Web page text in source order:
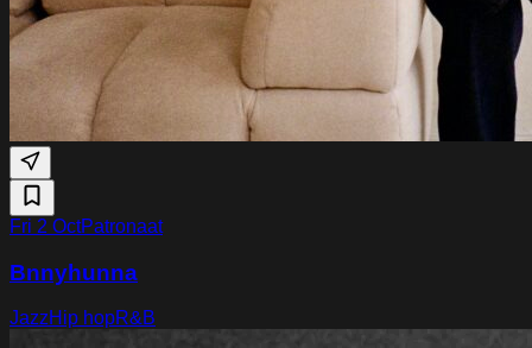
Fri 2 OctPatronaat
Bnnyhunna
JazzHip hopR&B